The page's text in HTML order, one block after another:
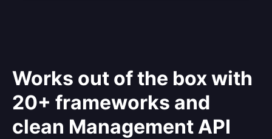
Works out of the box with
20+ frameworks and
clean Management API